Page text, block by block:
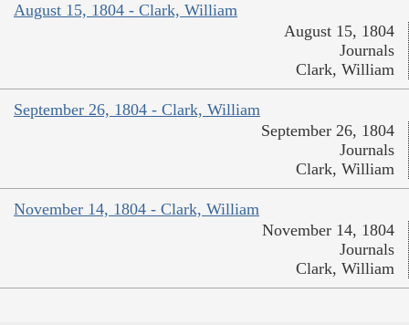
August 15, 1804 - Clark, William
August 15, 1804
Journals
Clark, William
September 26, 1804 - Clark, William
September 26, 1804
Journals
Clark, William
November 14, 1804 - Clark, William
November 14, 1804
Journals
Clark, William